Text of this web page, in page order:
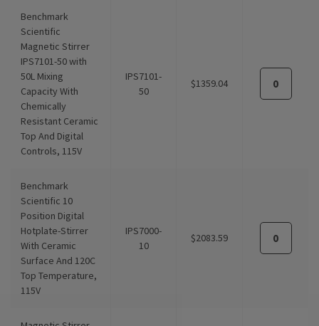
Benchmark
Scientific
Magnetic Stirrer
IPS7101-50 with
50L Mixing
Capacity With
Chemically
Resistant Ceramic
Top And Digital
Controls, 115V
IPS7101-
50
$1359.04
Benchmark
Scientific 10
Position Digital
Hotplate-Stirrer
With Ceramic
Surface And 120C
Top Temperature,
115V
IPS7000-
10
$2083.59